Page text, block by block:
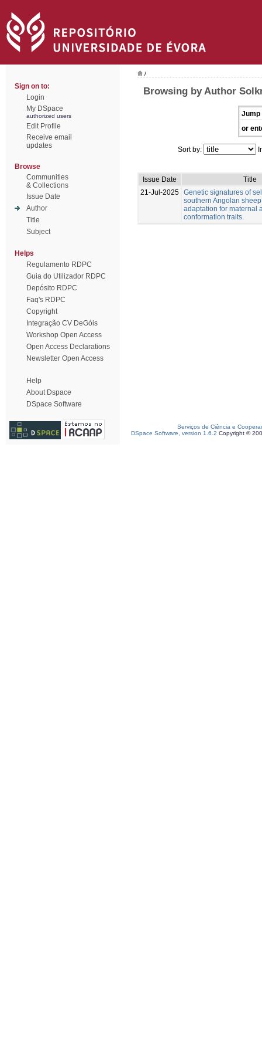
Sign on to:
Login
My DSpace
authorized users
Edit Profile
Receive email
updates
Browse
Communities
& Collections
Issue Date
Author
Title
Subject
Helps
Regulamento RDPC
Guia do Utilizador RDPC
Depósito RDPC
Faq's RDPC
Copyright
Integração CV DeGóis
Workshop Open Access
Open Access Declarations
Newsletter Open Access
Help
About Dspace
DSpace Software
/
Browsing by Author
Jump
or
Sort by:
Issue Date
Title
21-Jul-2025 Genetic signatures of
southern Angolan
adaptation for maternal
conformation traits.
Serviços de Ciência e
DSpace Software, version 1.6.2 Copyright ©